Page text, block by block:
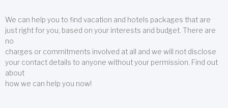
We can help you to find vacation and hotels packages that are
just right for you, based on your interests and budget. There are
no
charges or commitments involved at all and we will not disclose
your contact details to anyone without your permission. Find out
about
how we can help you now!